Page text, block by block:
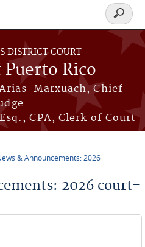
DISTRICT COURT
Rico
Marxuach, Chief
CPA, Clerk of Court
Search
form
& Announcements: 2026
2026 court-